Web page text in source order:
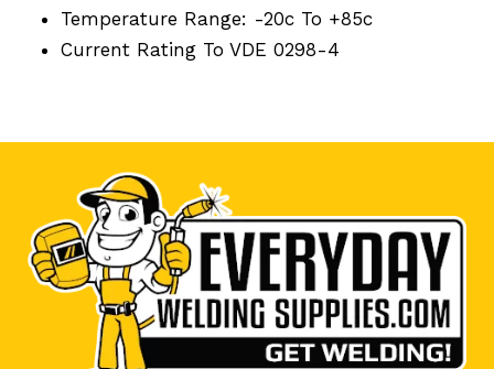
Temperature Range: -20c To +85c
Current Rating To VDE 0298-4